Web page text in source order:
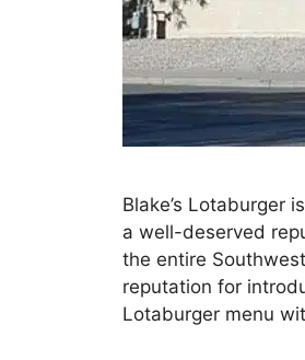
Blake’s Lotaburger
a well-deserved
the entire
reputation for
Lotaburger menu